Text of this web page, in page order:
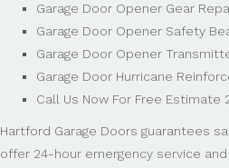
Garage Door Opener Gear
Garage Door Opener Safety
Garage Door Opener
Garage Door Hurricane
Call Us Now For Free
Hartford Garage Doors guarantees
offer 24-hour emergency service